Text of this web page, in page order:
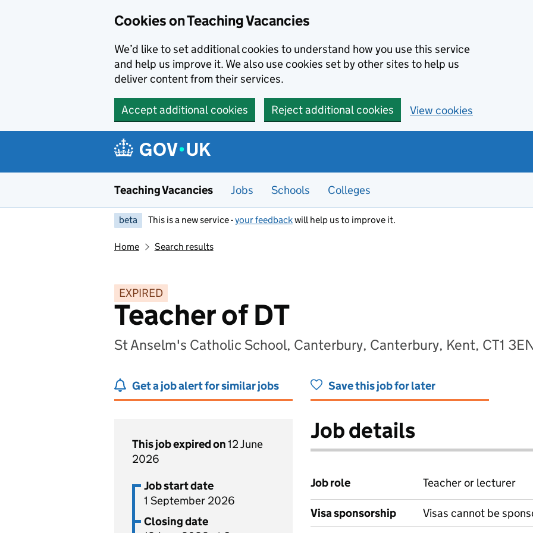
Cookies on Teaching Vacancies
We’d like to set additional cookies to understand how you use this service
and help us improve it. We also use cookies set by other sites to help us
deliver content from their services.
Accept additional cookies Reject additional cookies View cookies
Teaching Vacancies Jobs Schools Colleges
beta This is a new service -your feedbackwill help us to improve it.
Home Search results
EXPIRED
Teacher of DT
St Anselm's Catholic School, Canterbury, Canterbury, Kent, CT1
Get a job alert for similar jobs Save this job for later
This job expired on12 June
2026
Job start date
1 September 2026
Closing date
Job details
Job role Teacher or lecturer
Visa sponsorship
Visas cannot be